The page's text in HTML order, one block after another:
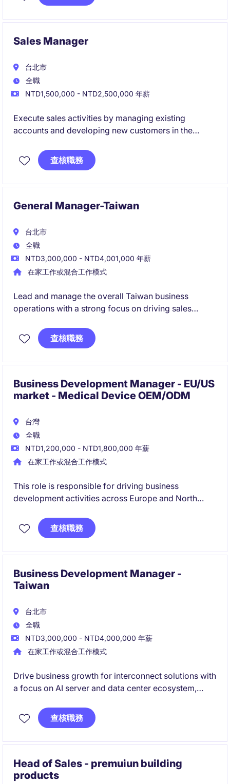
Sales Manager
台北市
全職
NTD1,500,000 - NTD2,500,000 年薪
Execute sales activities by managing existing
accounts and developing new customers in the
Support the sales process from customer
engagement to deal closure, contributing directly to
查核職務
General Manager-Taiwan
台北市
全職
NTD3,000,000 - NTD4,001,000 年薪
在家工作或混合工作模式
Lead and manage the overall Taiwan business
operations with a strong focus on driving sales
Define and implement strategic plans, build key
customer relationships, and ensure high-quality
查核職務
Business Development Manager - EU/US
market - Medical Device OEM/ODM
台灣
全職
NTD1,200,000 - NTD1,800,000 年薪
在家工作或混合工作模式
This role is responsible for driving business
development activities across Europe and North
OEM/ODM opportunities. The successful candidate
will work closely with international customers and
查核職務
Business Development Manager -
Taiwan
台北市
全職
NTD3,000,000 - NTD4,000,000 年薪
在家工作或混合工作模式
Drive business growth for interconnect solutions with
a focus on AI server and data center ecosystem,
Lead customer engagement from early-stage NPI to
commercialization, working cross-functionally to
查核職務
Head of Sales - premuiun building
products